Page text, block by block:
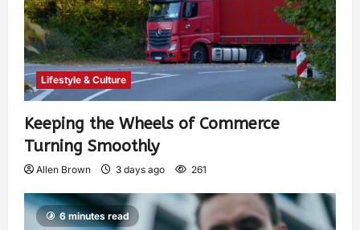
Lifestyle & Culture
Keeping the Wheels of Commerce
Turning Smoothly
Allen Brown 3 days ago 261
6 minutes read